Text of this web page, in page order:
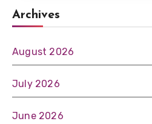
Archives
August 2026
July 2026
June 2026